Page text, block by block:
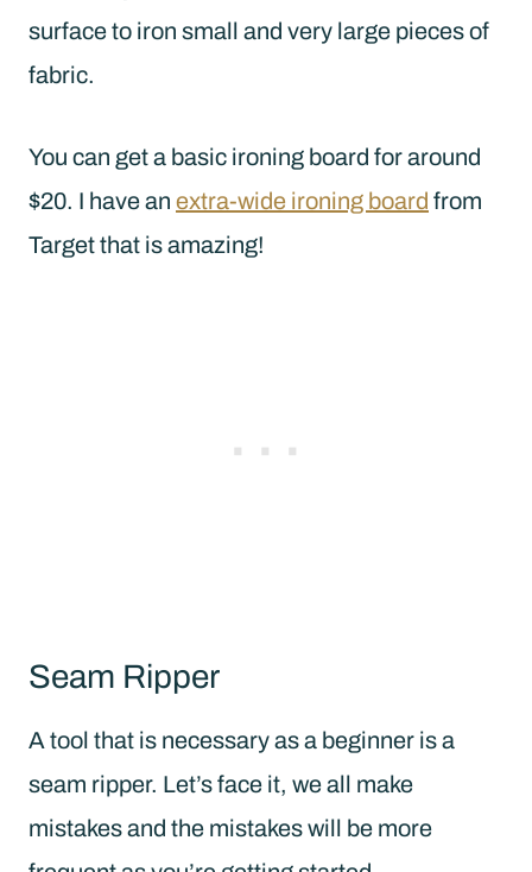
surface to iron small and very large pieces of
fabric.
You can get a basic ironing board for around
$20. I have an extra-wide ironing board from
Target that is amazing!
Seam Ripper
A tool that is necessary as a beginner is a
seam ripper. Let’s face it, we all make
mistakes and the mistakes will be more